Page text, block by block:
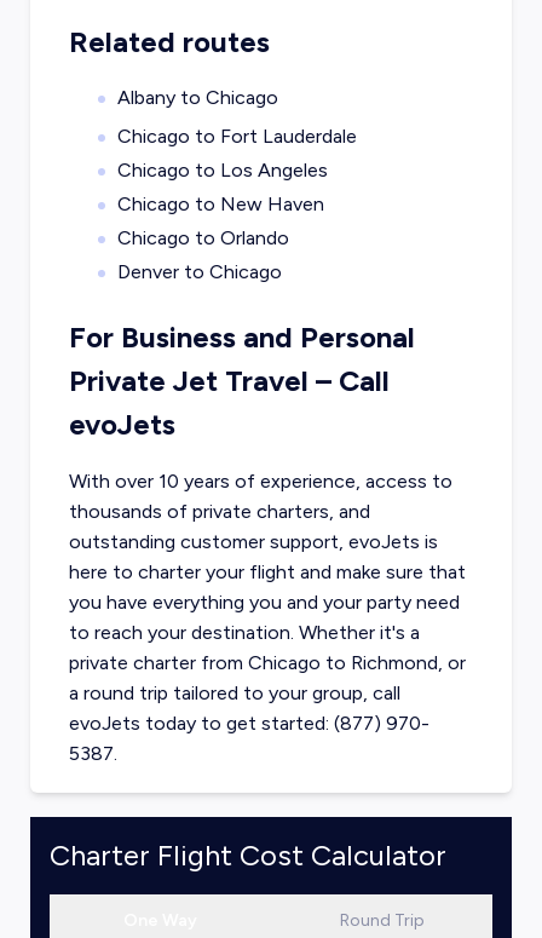
Related routes
Albany to Chicago
Chicago to Fort Lauderdale
Chicago to Los Angeles
Chicago to New Haven
Chicago to Orlando
Denver to Chicago
For Business and Personal
Private Jet Travel – Call
evoJets
With over 10 years of experience, access to
thousands of private charters, and
outstanding customer support, evoJets is
here to charter your flight and make sure that
you have everything you and your party need
to reach your destination. Whether it's a
private charter from Chicago to Richmond, or
a round trip tailored to your group, call
evoJets today to get started: (877) 970-
5387.
Charter Flight Cost Calculator
Round Trip